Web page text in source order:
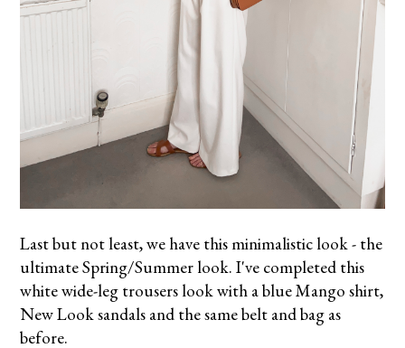
Last but not least, we have this minimalistic look - the
ultimate Spring/Summer look. I've completed this
white wide-leg trousers look with a blue Mango shirt,
New Look sandals and the same belt and bag as
before.